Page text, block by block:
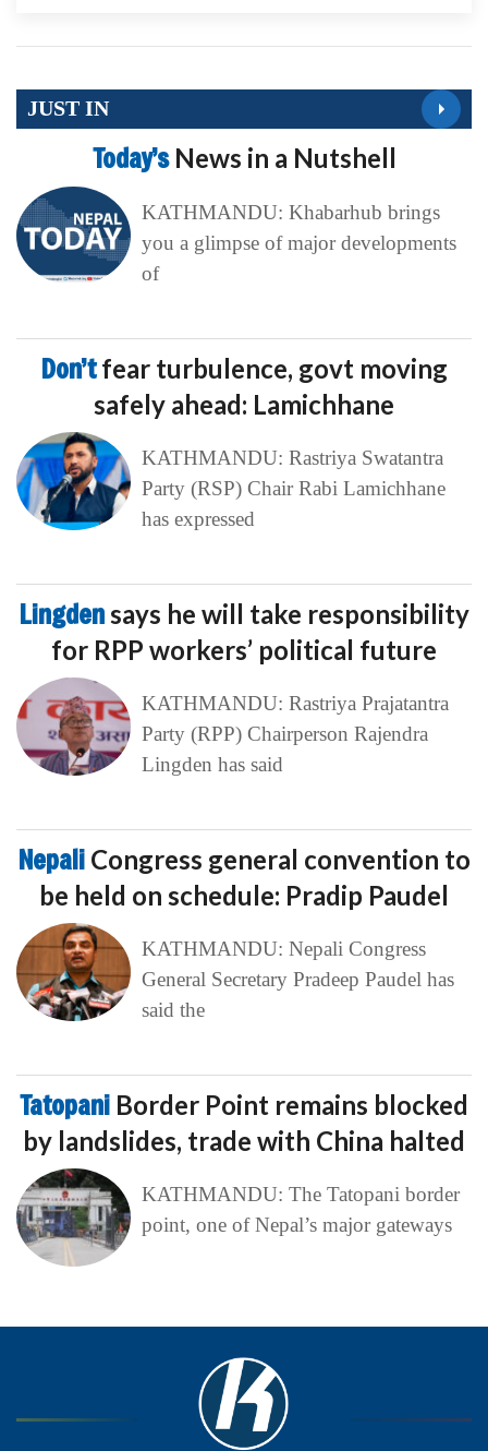
JUST IN
Today’s News in a Nutshell
KATHMANDU: Khabarhub brings
you a glimpse of major developments
of
Don’tfear turbulence, govt moving
safely ahead: Lamichhane
KATHMANDU: Rastriya Swatantra
Party (RSP) Chair Rabi Lamichhane
has expressed
Lingden says he will take responsibility
for RPP workers’ political future
KATHMANDU: Rastriya Prajatantra
Party (RPP) Chairperson Rajendra
Lingden has said
Nepali Congress general convention to
be held on schedule: Pradip Paudel
KATHMANDU: Nepali Congress
General Secretary Pradeep Paudel has
said the
Tatopani Border Point remains blocked
by landslides, trade with China halted
KATHMANDU: The Tatopani border
point, one of Nepal’s major gateways